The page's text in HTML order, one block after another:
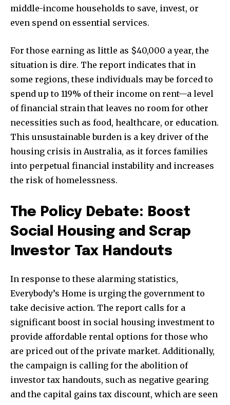
middle-income households to save, invest, or
even spend on essential services.
For those earning as little as $40,000 a year, the
situation is dire. The report indicates that in
some regions, these individuals may be forced to
spend up to 119% of their income on rent—a level
of financial strain that leaves no room for other
necessities such as food, healthcare, or education.
This unsustainable burden is a key driver of the
housing crisis in Australia, as it forces families
into perpetual financial instability and increases
the risk of homelessness.
The Policy Debate: Boost
Social Housing and Scrap
Investor Tax Handouts
In response to these alarming statistics,
Everybody’s Home is urging the government to
take decisive action. The report calls for a
significant boost in social housing investment to
provide affordable rental options for those who
are priced out of the private market. Additionally,
the campaign is calling for the abolition of
investor tax handouts, such as negative gearing
and the capital gains tax discount, which are seen